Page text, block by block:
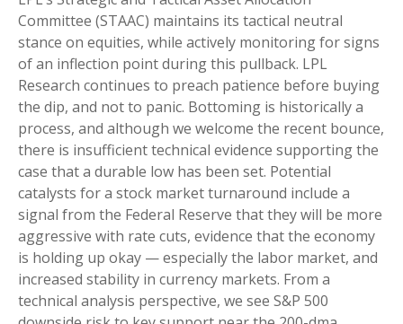
Committee (STAAC) maintains its tactical neutral
stance on equities, while actively monitoring for signs
of an inflection point during this pullback. LPL
Research continues to preach patience before buying
the dip, and not to panic. Bottoming is historically a
process, and although we welcome the recent bounce,
there is insufficient technical evidence supporting the
case that a durable low has been set. Potential
catalysts for a stock market turnaround include a
signal from the Federal Reserve that they will be more
aggressive with rate cuts, evidence that the economy
is holding up okay — especially the labor market, and
increased stability in currency markets. From a
technical analysis perspective, we see S&P 500